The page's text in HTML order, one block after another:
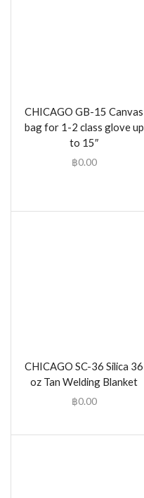
CHICAGO GB-15 Canvas
bag for 1-2 class glove up
to 15″
฿0.00
CHICAGO SC-36 Silica 36
oz Tan Welding Blanket
฿0.00